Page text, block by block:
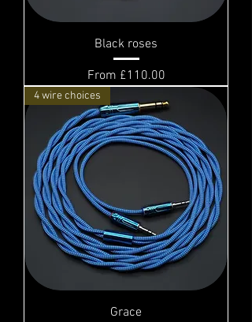
Black roses
From £110.00
Sale Price
4 wire choices
Grace